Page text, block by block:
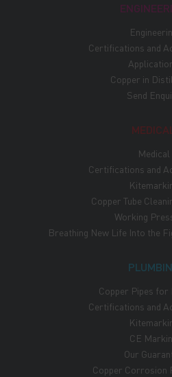
Certifications and
Copper in
Send
MEDICAL
Medical
Certifications and
Copper Tube
Working
Breathing New Life Into the
Copper Pipes for
Certifications and
CE
Our
Copper Corrosion